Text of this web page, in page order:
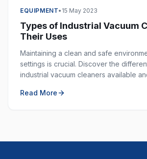
EQUIPMENT• 15 May 2023
Types of Industrial Vacuum
Their Uses
Maintaining a clean and safe
settings is crucial. Discover the
industrial vacuum cleaners available
Read More